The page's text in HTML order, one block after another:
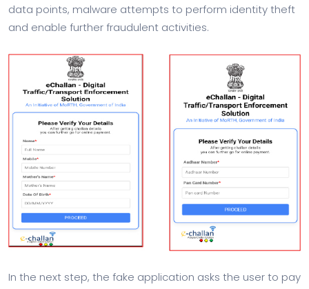
data points, malware attempts to perform identity theft
and enable further fraudulent activities.
In the next step, the fake application asks the user to pay